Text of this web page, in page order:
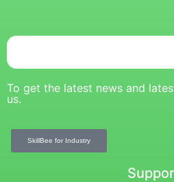
To get the latest news and
us.
SkillBee for Industry